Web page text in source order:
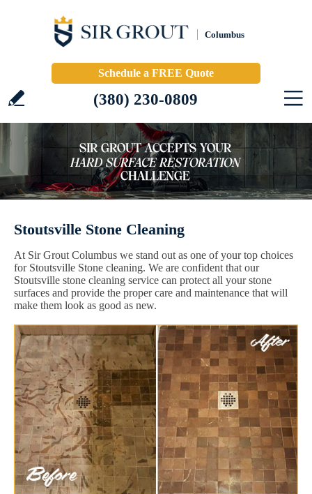
Columbus
Schedule a FREE Quote
(380) 230-0809
Stoutsville Stone Cleaning
At Sir Grout Columbus we stand out as one of your top choices
for Stoutsville Stone cleaning. We are confident that our
Stoutsville stone cleaning service can protect all your stone
surfaces and provide the proper care and maintenance that will
make them look as good as new.